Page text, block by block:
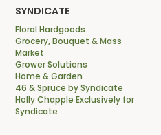
SYNDICATE
Floral Hardgoods
Grocery, Bouquet & Mass
Market
Grower Solutions
Home & Garden
46 & Spruce by Syndicate
Holly Chapple Exclusively for
Syndicate